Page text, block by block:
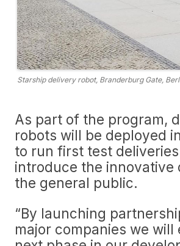
Starship delivery robot, Branderburg Gate,
As part of the program,
robots will be deployed
to run first test
introduce the innovative
the general public.
“By launching
major companies we will